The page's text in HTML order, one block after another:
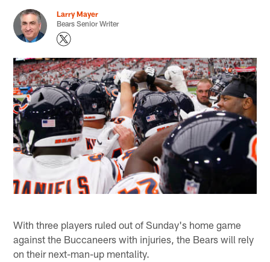
Larry Mayer
Bears Senior Writer
With three players ruled out of Sunday's home game
against the Buccaneers with injuries, the Bears will rely
on their next-man-up mentality.